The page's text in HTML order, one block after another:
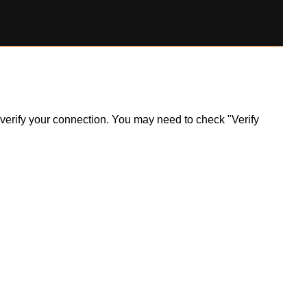
your connection. You may need to check "Verify